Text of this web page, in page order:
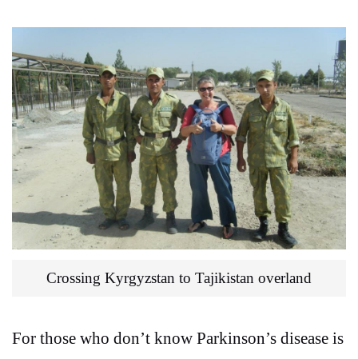
Crossing Kyrgyzstan to Tajikistan overland
For those who don’t know Parkinson’s disease is